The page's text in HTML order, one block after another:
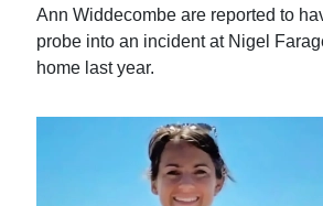
Ann Widdecombe are reported to
probe into an incident at Nigel
home last year.